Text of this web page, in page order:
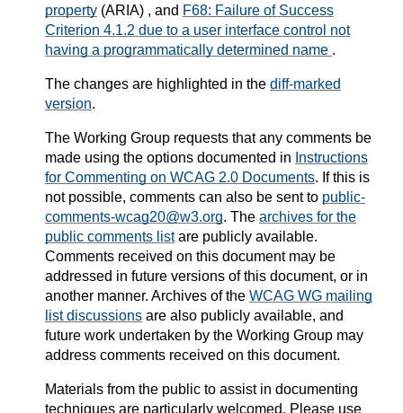
property (ARIA) , and F68: Failure of Success
Criterion 4.1.2 due to a user interface control not
having a programmatically determined name .
The changes are highlighted in the diff-marked
version.
The Working Group requests that any comments be
made using the options documented in Instructions
for Commenting on WCAG 2.0 Documents. If this is
not possible, comments can also be sent to public-
comments-wcag20@w3.org. The archives for the
public comments listare publicly available.
Comments received on this document may be
addressed in future versions of this document, or in
another manner. Archives of the WCAG WG mailing
list discussions are also publicly available, and
future work undertaken by the Working Group may
address comments received on this document.
Materials from the public to assist in documenting
techniques are particularly welcomed. Please use